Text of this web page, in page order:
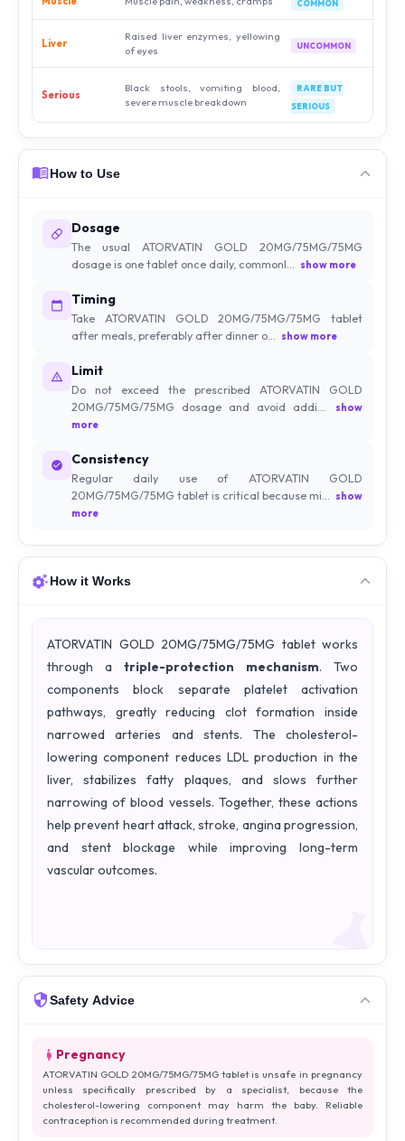
COMMON
Liver
Raised liver enzymes, yellowing
of eyes
UNCOMMON
Serious
Black stools, vomiting blood,
severe muscle breakdown
RARE BUT
SERIOUS
How to Use
Dosage
The usual ATORVATIN GOLD 20MG/75MG/75MG
dosage is one tablet once daily, commonl... show more
Timing
Take ATORVATIN GOLD 20MG/75MG/75MG tablet
after meals, preferably after dinner o... show more
Limit
Do not exceed the prescribed ATORVATIN GOLD
20MG/75MG/75MG dosage and avoid addi...
show
more
Consistency
Regular daily use of ATORVATIN GOLD
20MG/75MG/75MG tablet is critical because mi... show
more
How it Works
ATORVATIN GOLD 20MG/75MG/75MG tablet works
through a triple-protection mechanism. Two
components block separate platelet activation
pathways, greatly reducing clot formation inside
narrowed arteries and stents. The cholesterol-
lowering component reduces LDL production in the
liver, stabilizes fatty plaques, and slows further
narrowing of blood vessels. Together, these actions
help prevent heart attack, stroke, angina progression,
and stent blockage while improving long-term
vascular outcomes.
Safety Advice
Pregnancy
ATORVATIN GOLD 20MG/75MG/75MG tablet is unsafe in pregnancy
unless specifically prescribed by a specialist, because the
cholesterol-lowering component may harm the baby. Reliable
contraception is recommended during treatment.